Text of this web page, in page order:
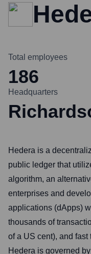
Total employees
186
Headquarters
Hedera is a
public ledger that
algorithm, an
enterprises and
applications (dApps)
thousands of
of a US cent), and
Hedera is governed